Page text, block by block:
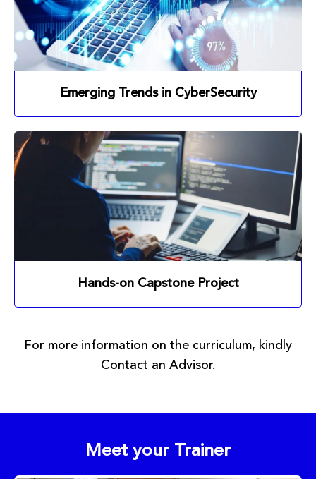
Emerging Trends in CyberSecurity
Hands-on Capstone Project
For more information on the curriculum, kindly
Contact an Advisor.
Meet your Trainer